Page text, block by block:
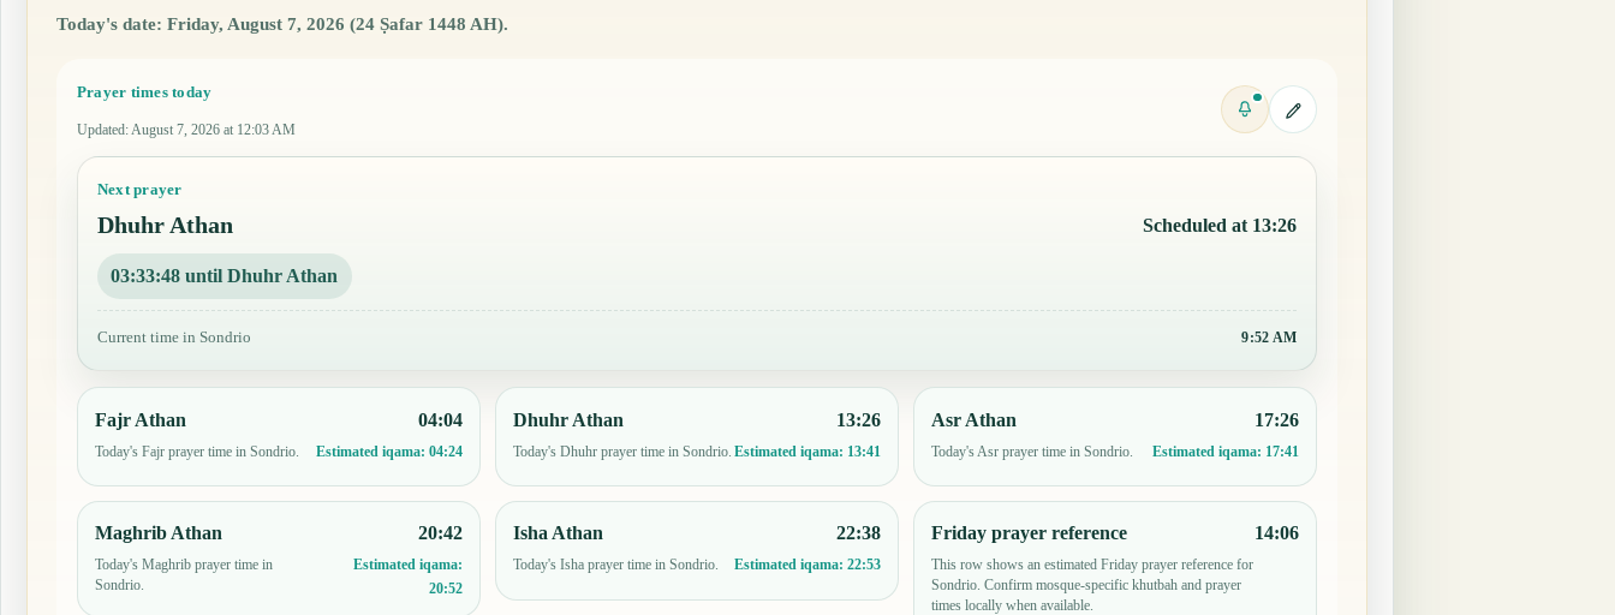
Today's date: Friday, August 7, 2026 (24 Ṣafar 1448 AH).
Prayer times today
Updated: August 7, 2026 at 12:03 AM
Next prayer
Dhuhr Athan Scheduled at 13:26
03:33:47 until Dhuhr Athan
Current time in Sondrio 9:52 AM
Fajr Athan
Today's Fajr prayer time in Sondrio.
04:04
Estimated iqama:04:24
Dhuhr Athan
Today's Dhuhr prayer time in Sondrio.
13:26
Estimated iqama: 13:41
Asr Athan
Today's Asr prayer time in Sondrio.
17:26
Estimated iqama: 17:41
Maghrib Athan
Today's Maghrib prayer time in
Sondrio.
20:42
Estimated iqama:
20:52
Isha Athan
Today's Isha prayer time in Sondrio.
22:38
Estimated iqama: 22:53
Friday prayer reference
This row shows an estimated Friday prayer reference for
Sondrio. Confirm mosque-specific khutbah and prayer
times locally when available.
14:06